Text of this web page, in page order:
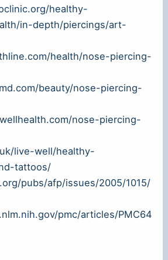
healthy-
in-depth/piercings/art-
health/nose-piercing-
beauty/nose-piercing-
nose-piercing-
live-well/healthy-
tattoos/
pubs/afp/issues/2005/1015/
pmc/articles/PMC64